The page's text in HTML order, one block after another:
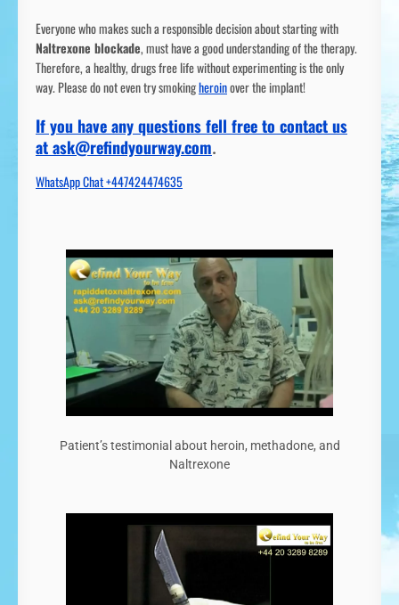
Everyone who makes such a responsible decision about starting with
Naltrexone blockade, must have a good understanding of the therapy.
Therefore, a healthy, drugs free life without experimenting is the only
way. Please do not even try smokingheroinover the implant!
If you have any questions fell free to contact us
at ask@refindyourway.com.
WhatsApp Chat +447424474635
Patient’s testimonial about heroin, methadone, and
Naltrexone